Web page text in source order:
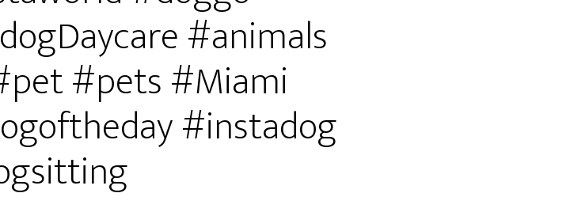
#animals
#pets #Miami
#instadog